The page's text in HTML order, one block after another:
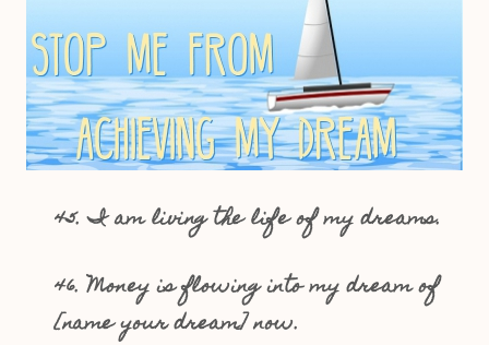
45. I am living the life of my dreams.
46. Money is flowing into my dream of
[name your dream] now.